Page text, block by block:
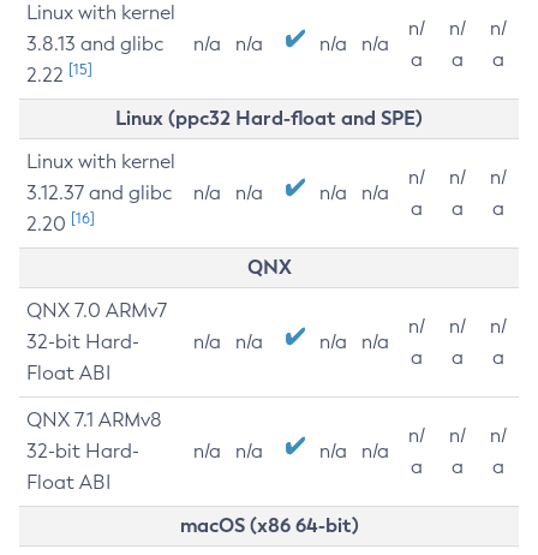
Linux with kernel
3.8.13 and glibc
2.22 [15]
n/a n/a n/a n/a
n/
a
n/
a
n/
a
Linux (ppc32 Hard-float and SPE)
Linux with kernel
3.12.37 and glibc
2.20 [16]
n/a n/a n/a n/a
n/
a
n/
a
n/
a
QNX
QNX 7.0 ARMv7
32-bit Hard-
Float ABI
n/a n/a n/a n/a
n/
a
n/
a
n/
a
QNX 7.1 ARMv8
32-bit Hard-
Float ABI
n/a n/a n/a n/a
n/
a
n/
a
n/
a
macOS (x86 64-bit)